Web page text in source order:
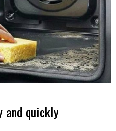
and quickly